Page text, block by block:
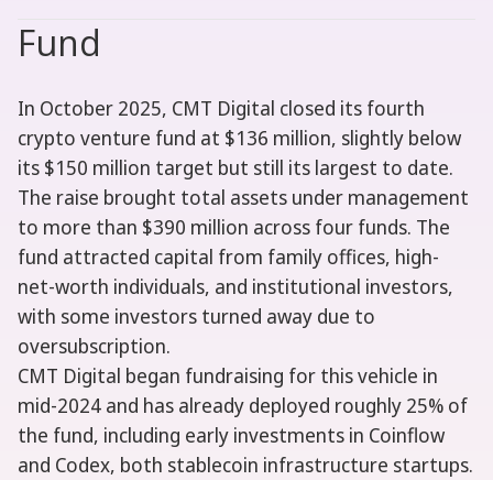
Fund
In October 2025, CMT Digital closed its fourth
crypto venture fund at $136 million, slightly below
its $150 million target but still its largest to date.
The raise brought total assets under management
to more than $390 million across four funds. The
fund attracted capital from family offices, high-
net-worth individuals, and institutional investors,
with some investors turned away due to
oversubscription.
CMT Digital began fundraising for this vehicle in
mid-2024 and has already deployed roughly 25% of
the fund, including early investments in Coinflow
and Codex, both stablecoin infrastructure startups.